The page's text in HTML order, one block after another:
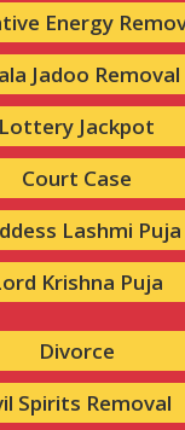
Energy
Jadoo Removal
Lottery Jackpot
Court Case
Lashmi Puja
Krishna Puja
Divorce
Spirits Removal